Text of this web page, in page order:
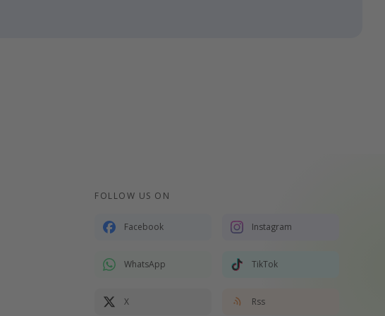
FOLLOW US ON
Facebook Instagram
WhatsApp TikTok
X Rss